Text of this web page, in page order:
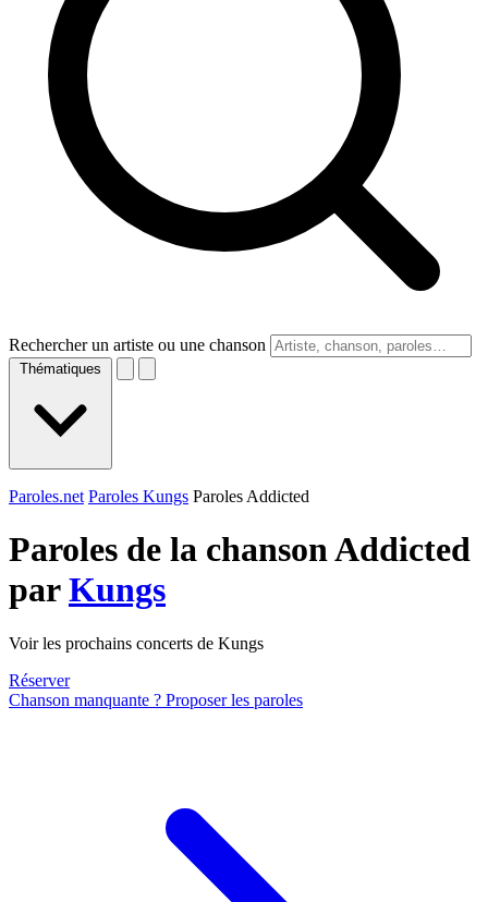
Rechercher un artiste ou une chanson
Thématiques
Paroles.net Paroles Kungs Paroles Addicted
Paroles de la chanson Addicted
parKungs
Voir les prochains concerts de Kungs
Réserver
Chanson manquante ? Proposer les paroles